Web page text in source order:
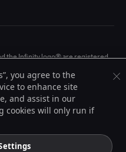
the Infinity logo® are registered
may be trademarks or
or their respective holders.
you agree to the
to enhance site
and assist in our
cookies will only run if